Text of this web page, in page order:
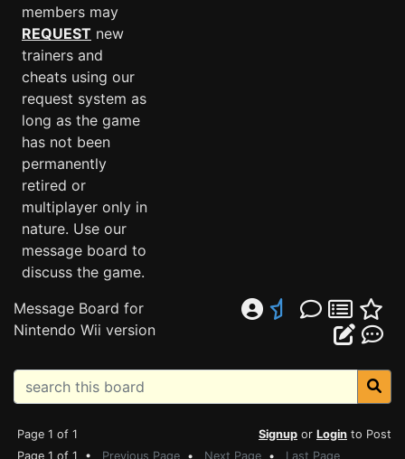
members may
REQUEST new
trainers and
cheats using our
request system as
long as the game
has not been
permanently
retired or
multiplayer only in
nature. Use our
message board to
discuss the game.
Message Board for
Nintendo Wii version
Page 1 of 1 Signup or Login to Post
Page 1 of 1 • Previous Page • Next Page • Last Page